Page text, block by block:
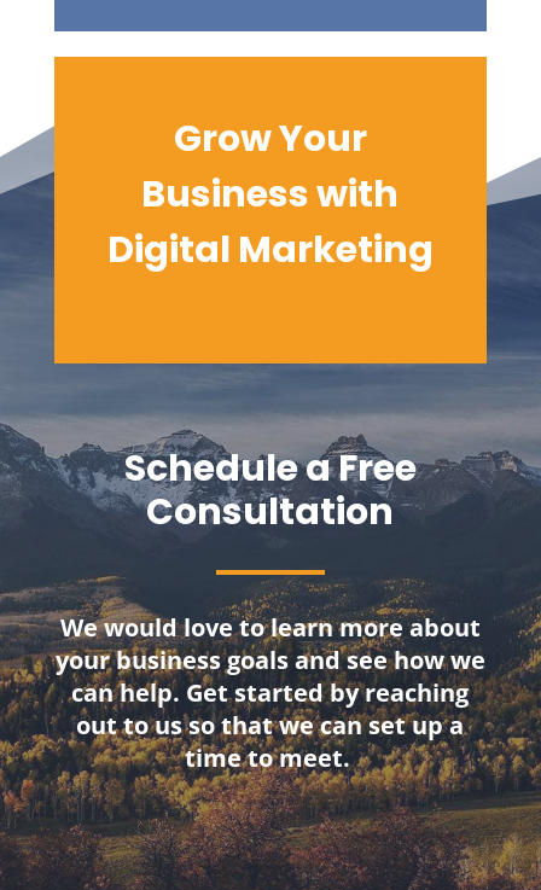
Grow Your
Business with
Digital Marketing
Schedule a Free
Consultation
We would love to learn more about
your business goals and see how we
can help. Get started by reaching
out to us so that we can set up a
time to meet.